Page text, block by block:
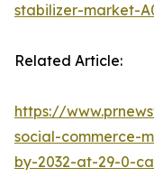
stabilizer-market-
Related Article:
https://
social-commerce-
by-2032-at-29-0-